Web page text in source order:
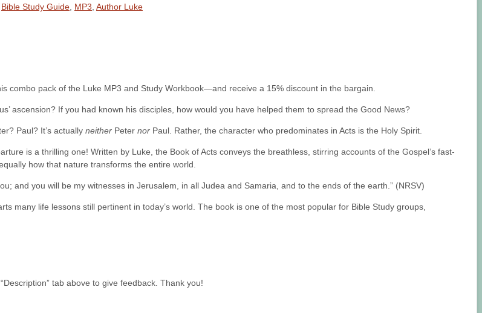
Bible Study Guide, MP3, Author Luke
combo pack of the Luke MP3 and Study Workbook—and receive a 15% discount in the bargain.
ascension? If you had known his disciples, how would you have helped them to spread the Good News?
Paul? It’s actually neither Peter nor Paul. Rather, the character who predominates in Acts is the Holy Spirit.
is a thrilling one! Written by Luke, the Book of Acts conveys the breathless, stirring accounts of the Gospel’s fast-
how that nature transforms the entire world.
and you will be my witnesses in Jerusalem, in all Judea and Samaria, and to the ends of the earth.” (NRSV)
many life lessons still pertinent in today’s world. The book is one of the most popular for Bible Study groups,
tab above to give feedback. Thank you!